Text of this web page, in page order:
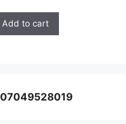
Add to cart
07049528019